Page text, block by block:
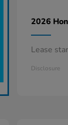
2026
Lease
Disclosure